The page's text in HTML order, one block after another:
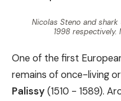
Nicolas Steno and
1998 respectively.
One of the first
remains of once-living
Palissy(1510 - 1589).